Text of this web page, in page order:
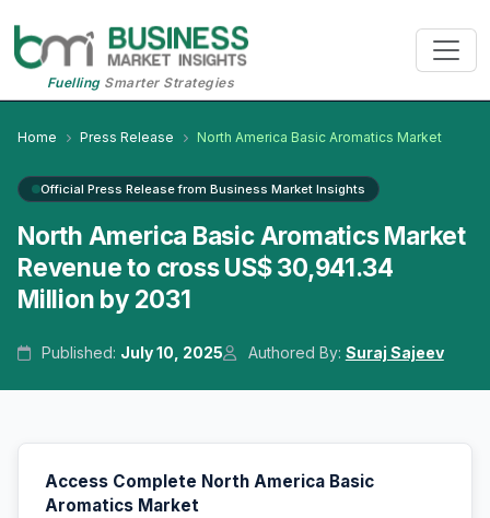
FuellingSmarter Strategies
Home Press Release North America Basic Aromatics Market
Official Press Release from Business Market Insights
North America Basic Aromatics Market
Revenue to cross US$ 30,941.34
Million by 2031
Published: July 10, 2025 Authored By: Suraj Sajeev
Access Complete North America Basic
Aromatics Market